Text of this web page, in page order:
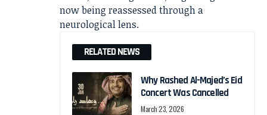
now being reassessed through a
neurological lens.
RELATED NEWS
Why Rashed Al-Majed’s Eid
Concert Was Cancelled
March 23, 2026